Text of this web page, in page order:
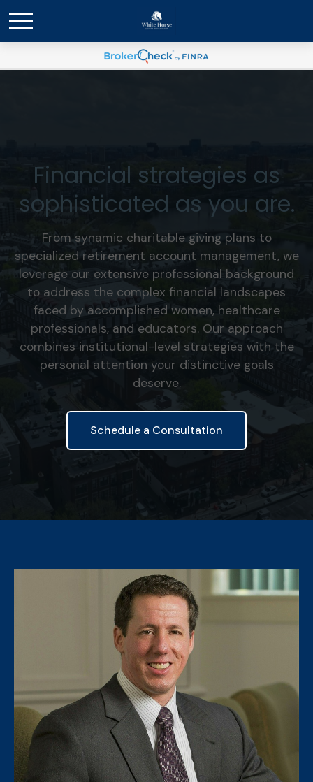
Financial strategies as
sophisticated as you are.
From synamic charitable giving plans to
specialized retirement account management, we
leverage our extensive professional background
to address the complex financial landscapes
faced by accomplished women, healthcare
professionals, and educators. Our approach
combines institutional-level strategies with the
personal attention your distinctive goals
deserve.
Schedule a Consultation